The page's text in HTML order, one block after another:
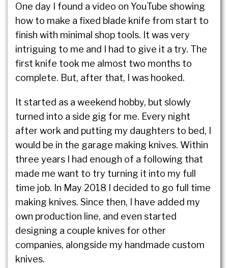
One day I found a video on YouTube showing
how to make a fixed blade knife from start to
finish with minimal shop tools. It was very
intriguing to me and I had to give it a try. The
first knife took me almost two months to
complete. But, after that, I was hooked.
It started as a weekend hobby, but slowly
turned into a side gig for me. Every night
after work and putting my daughters to bed, I
would be in the garage making knives. Within
three years I had enough of a following that
made me want to try turning it into my full
time job. In May 2018 I decided to go full time
making knives. Since then, I have added my
own production line, and even started
designing a couple knives for other
companies, alongside my handmade custom
knives.